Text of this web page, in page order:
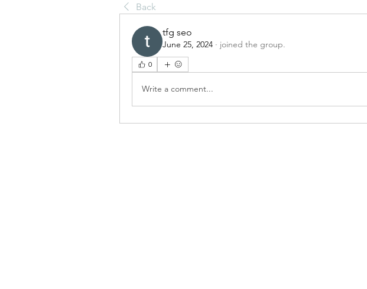
Back
tfg seo
June 25, 2024 · joined the group.
0
Write a comment...